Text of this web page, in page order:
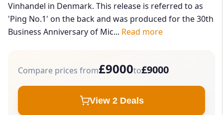
Vinhandel in Denmark. This release is referred to as
'Ping No.1' on the back and was produced for the 30th
Business Anniversary of Mic... Read more
Compare prices from£9000to£9000
View 2 Deals